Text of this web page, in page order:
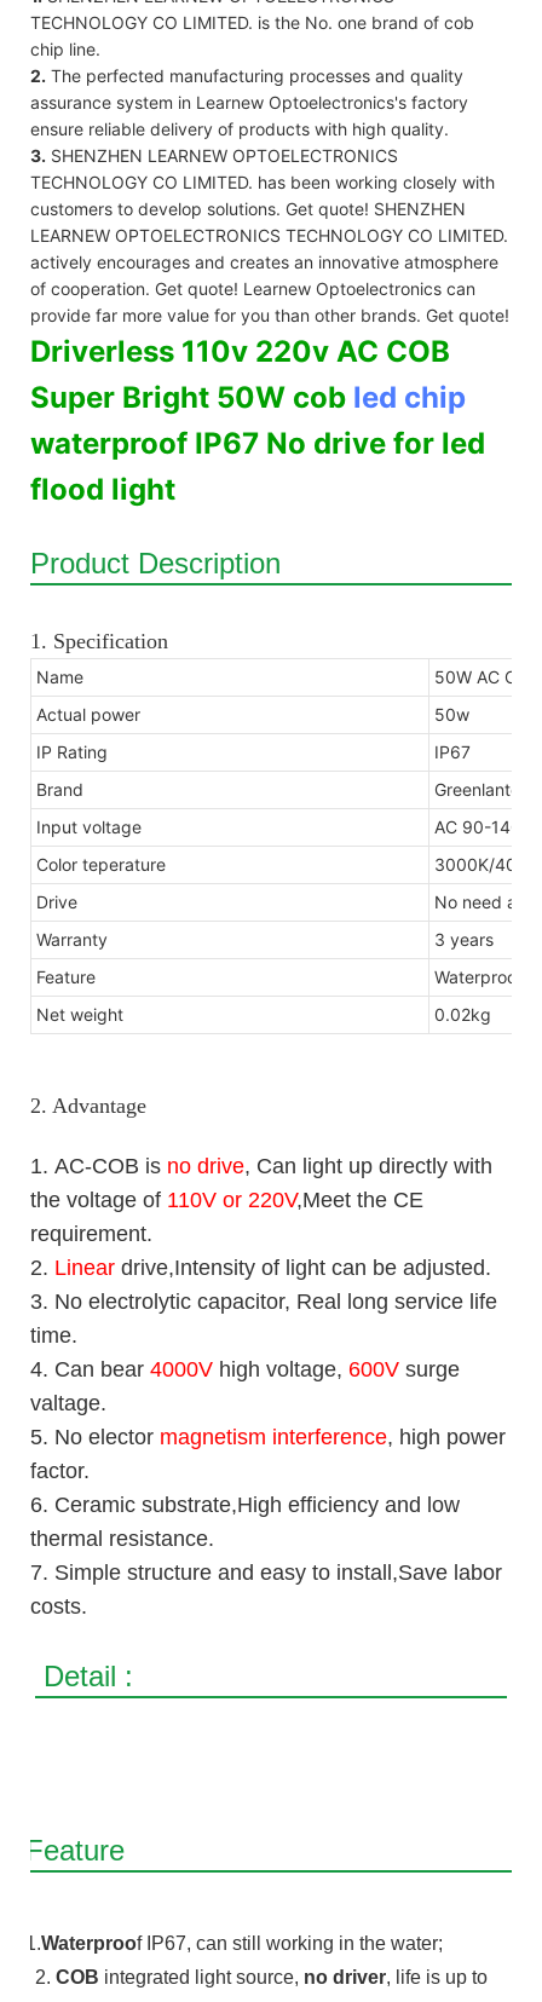
TECHNOLOGY CO LIMITED. is the No. one brand of cob
chip line.
2. The perfected manufacturing processes and quality
assurance system in Learnew Optoelectronics's factory
ensure reliable delivery of products with high quality.
3. SHENZHEN LEARNEW OPTOELECTRONICS
TECHNOLOGY CO LIMITED. has been working closely with
customers to develop solutions. Get quote! SHENZHEN
LEARNEW OPTOELECTRONICS TECHNOLOGY CO LIMITED.
actively encourages and creates an innovative atmosphere
of cooperation. Get quote! Learnew Optoelectronics can
provide far more value for you than other brands. Get quote!
Driverless 110v 220v AC COB
Super Bright 50W cob led chip
waterproof IP67 No drive for led
flood light
Product Description
1. Specification
Name
50W AC
Actual power
50w
IP Rating
IP67
Brand
Greenlantern
Input voltage
AC 90-140V
Color teperature
3000K/
Drive
No need
Warranty
3 years
Feature
Waterproof,
Net weight
0.02kg
2. Advantage
1. AC-COB is no drive, Can light up directly with
the voltage of 110V or 220V,Meet the CE
requirement.
2. Linear drive,Intensity of light can be adjusted.
3. No electrolytic capacitor, Real long service life
time.
4. Can bear 4000V high voltage, 600V surge
valtage.
5. No elector magnetism interference, high power
factor.
6. Ceramic substrate,High efficiency and low
thermal resistance.
7. Simple structure and easy to install,Save labor
costs.
Detail :
Feature
1.Waterproof IP67, can still working in the water;
2. COB integrated light source, no driver, life is up to